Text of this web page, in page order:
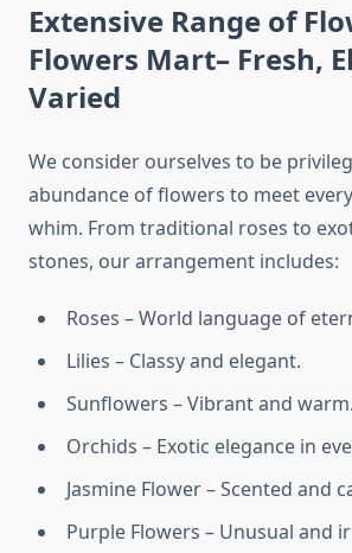
Extensive Range of
Flowers Mart– Fresh,
Varied
We consider ourselves to be
abundance of flowers to meet
whim. From traditional roses to
stones, our arrangement includes:
Roses – World language of
Lilies – Classy and elegant.
Sunflowers – Vibrant and warm.
Orchids – Exotic elegance in
Jasmine Flower – Scented and
Purple Flowers – Unusual and